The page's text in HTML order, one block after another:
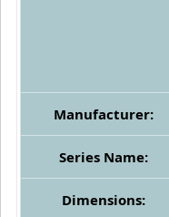
Manufacturer:
Series Name:
Dimensions: